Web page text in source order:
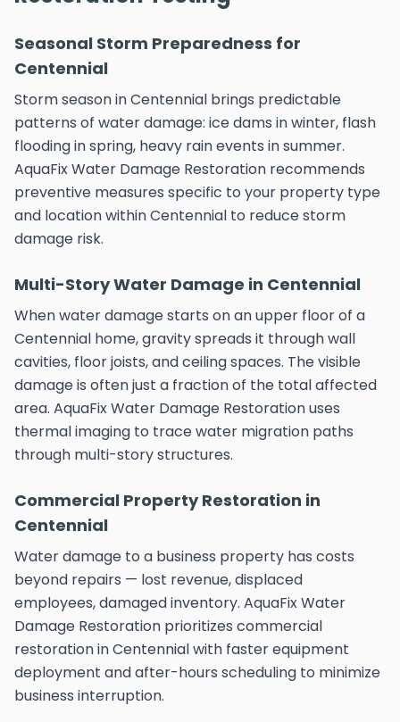
Seasonal Storm Preparedness for
Centennial
Storm season in Centennial brings predictable
patterns of water damage: ice dams in winter, flash
flooding in spring, heavy rain events in summer.
AquaFix Water Damage Restoration recommends
preventive measures specific to your property type
and location within Centennial to reduce storm
damage risk.
Multi-Story Water Damage in Centennial
When water damage starts on an upper floor of a
Centennial home, gravity spreads it through wall
cavities, floor joists, and ceiling spaces. The visible
damage is often just a fraction of the total affected
area. AquaFix Water Damage Restoration uses
thermal imaging to trace water migration paths
through multi-story structures.
Commercial Property Restoration in
Centennial
Water damage to a business property has costs
beyond repairs — lost revenue, displaced
employees, damaged inventory. AquaFix Water
Damage Restoration prioritizes commercial
restoration in Centennial with faster equipment
deployment and after-hours scheduling to minimize
business interruption.